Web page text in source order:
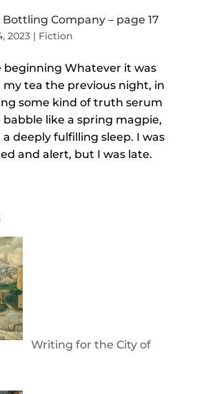
Bottling Company – page 17
2023| Fiction
beginning Whatever it was
tea the previous night, in
some kind of truth serum
like a spring magpie,
deeply fulfilling sleep. I was
and alert, but I was late.
Writing for the City of